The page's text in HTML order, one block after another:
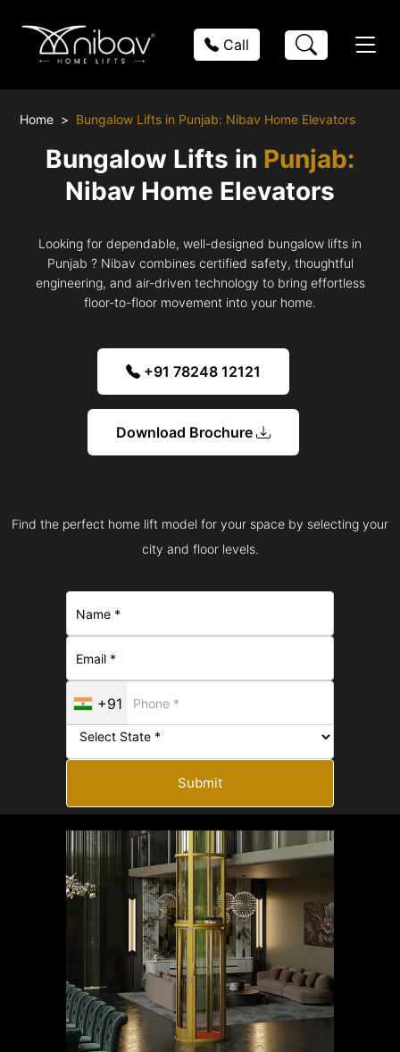
Call
Home Bungalow Lifts in Punjab: Nibav Home Elevators
Bungalow Lifts in Punjab:
Nibav Home Elevators
Looking for dependable, well-designed bungalow lifts in
Punjab ? Nibav combines certified safety, thoughtful
engineering, and air-driven technology to bring effortless
floor-to-floor movement into your home.
+91 78248 12121
Download Brochure
Find the perfect home lift model for your space by selecting your
city and floor levels.
+91
Submit